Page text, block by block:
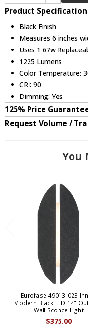
Product
Black Finish
Measures 6 inches
Uses 1 67w
1225 Lumens
Color Temperature:
CRI: 90
Dimming: Yes
125% Price
Request Volume /
You
Eurofase 49013-023
Modern Black LED 14"
Wall Sconce Light
$375.00